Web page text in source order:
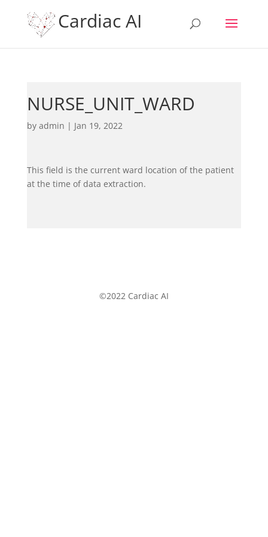
Cardiac AI
NURSE_UNIT_WARD
by admin | Jan 19, 2022
This field is the current ward location of the patient
at the time of data extraction.
©2022 Cardiac AI